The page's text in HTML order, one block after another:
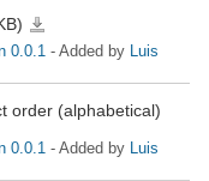
0.0.1 - Added by Luis
order (alphabetical)
0.0.1 - Added by Luis